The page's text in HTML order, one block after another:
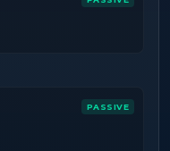
PASSIVE